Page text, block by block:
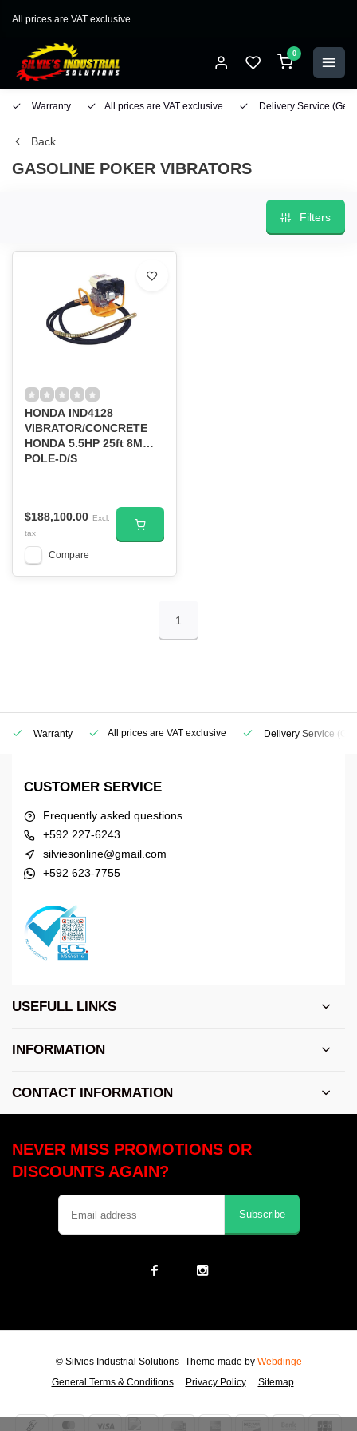
All prices are VAT exclusive
0
Warranty All prices are VAT exclusive Delivery Service
Back
GASOLINE POKER VIBRATORS
Filters
HONDA IND4128
VIBRATOR/CONCRETE
HONDA 5.5HP 25ft 8M
POLE-D/S
$188,100.00 Excl.
tax
Compare
1
Warranty All prices are VAT exclusive Delivery Service
CUSTOMER SERVICE
Frequently asked questions
+592 227-6243
silviesonline@gmail.com
+592 623-7755
USEFULL LINKS
INFORMATION
CONTACT INFORMATION
NEVER MISS PROMOTIONS OR
DISCOUNTS AGAIN?
Subscribe
General Terms & Conditions Privacy Policy Sitemap
© Silvies Industrial Solutions- Theme made by Webdinge